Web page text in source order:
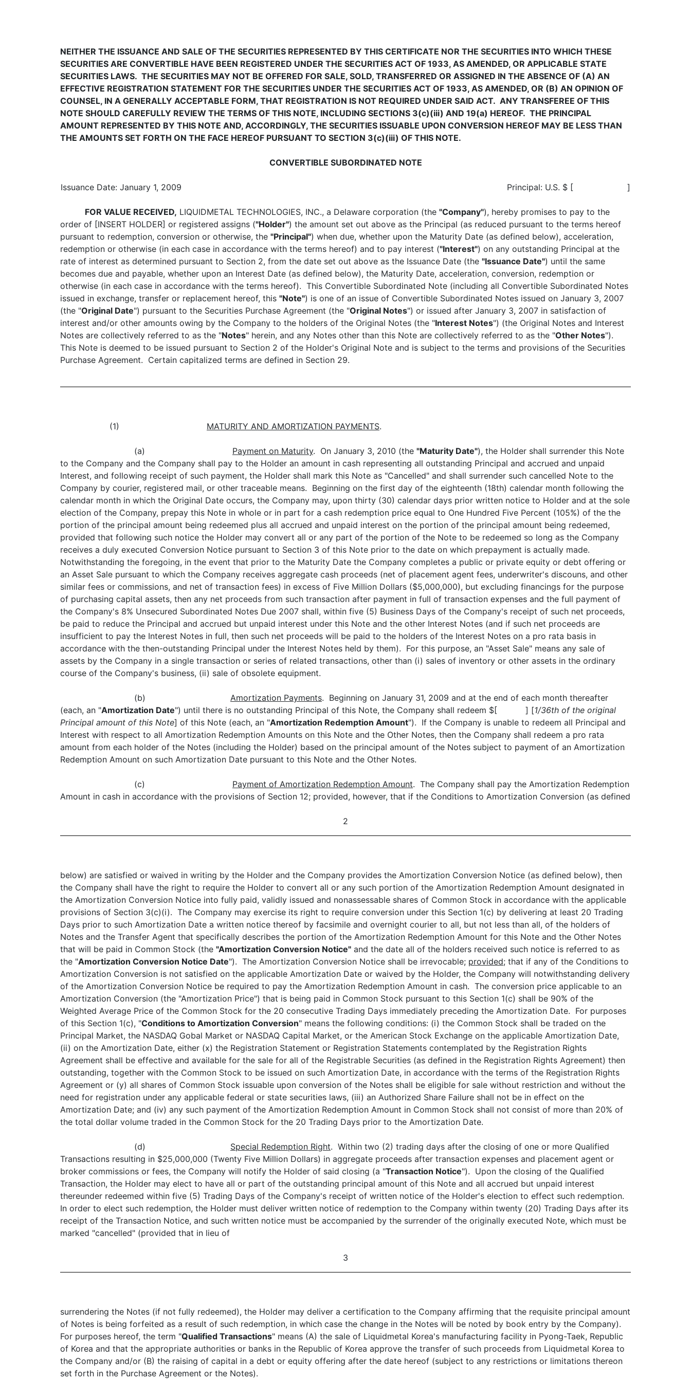
NEITHER THE ISSUANCE AND SALE OF THE SECURITIES REPRESENTED BY THIS CERTIFICATE NOR THE SECURITIES INTO WHICH THESE
SECURITIES ARE CONVERTIBLE HAVE BEEN REGISTERED UNDER THE SECURITIES ACT OF 1933, AS AMENDED, OR APPLICABLE STATE
SECURITIES LAWS. THE SECURITIES MAY NOT BE OFFERED FOR SALE, SOLD, TRANSFERRED OR ASSIGNED IN THE ABSENCE OF (A) AN
EFFECTIVE REGISTRATION STATEMENT FOR THE SECURITIES UNDER THE SECURITIES ACT OF 1933, AS AMENDED, OR (B) AN OPINION OF
COUNSEL, IN A GENERALLY ACCEPTABLE FORM, THAT REGISTRATION IS NOT REQUIRED UNDER SAID ACT. ANY TRANSFEREE OF THIS
NOTE SHOULD CAREFULLY REVIEW THE TERMS OF THIS NOTE, INCLUDING SECTIONS 3(c)(iii) AND 19(a) HEREOF. THE PRINCIPAL
AMOUNT REPRESENTED BY THIS NOTE AND, ACCORDINGLY, THE SECURITIES ISSUABLE UPON CONVERSION HEREOF MAY BE LESS THAN
THE AMOUNTS SET FORTH ON THE FACE HEREOF PURSUANT TO SECTION 3(c)(iii) OF THIS NOTE.
CONVERTIBLE SUBORDINATED NOTE
Issuance Date: January 1, 2009 Principal: U.S. $ [ ]
FOR VALUE RECEIVED, LIQUIDMETAL TECHNOLOGIES, INC., a Delaware corporation (the "Company"), hereby promises to pay to the
order of [INSERT HOLDER] or registered assigns ("Holder") the amount set out above as the Principal (as reduced pursuant to the terms hereof
pursuant to redemption, conversion or otherwise, the "Principal") when due, whether upon the Maturity Date (as defined below), acceleration,
redemption or otherwise (in each case in accordance with the terms hereof) and to pay interest ("Interest") on any outstanding Principal at the
rate of interest as determined pursuant to Section 2, from the date set out above as the Issuance Date (the "Issuance Date") until the same
becomes due and payable, whether upon an Interest Date (as defined below), the Maturity Date, acceleration, conversion, redemption or
otherwise (in each case in accordance with the terms hereof). This Convertible Subordinated Note (including all Convertible Subordinated Notes
issued in exchange, transfer or replacement hereof, this "Note") is one of an issue of Convertible Subordinated Notes issued on January 3, 2007
(the "Original Date") pursuant to the Securities Purchase Agreement (the "Original Notes") or issued after January 3, 2007 in satisfaction of
interest and/or other amounts owing by the Company to the holders of the Original Notes (the "Interest Notes") (the Original Notes and Interest
Notes are collectively referred to as the "Notes" herein, and any Notes other than this Note are collectively referred to as the "Other Notes").
This Note is deemed to be issued pursuant to Section 2 of the Holder's Original Note and is subject to the terms and provisions of the Securities
Purchase Agreement. Certain capitalized terms are defined in Section 29.
(1) MATURITY AND AMORTIZATION PAYMENTS.
(a) Payment on Maturity. On January 3, 2010 (the "Maturity Date"), the Holder shall surrender this Note
to the Company and the Company shall pay to the Holder an amount in cash representing all outstanding Principal and accrued and unpaid
Interest, and following receipt of such payment, the Holder shall mark this Note as "Cancelled" and shall surrender such cancelled Note to the
Company by courier, registered mail, or other traceable means. Beginning on the first day of the eighteenth (18th) calendar month following the
calendar month in which the Original Date occurs, the Company may, upon thirty (30) calendar days prior written notice to Holder and at the sole
election of the Company, prepay this Note in whole or in part for a cash redemption price equal to One Hundred Five Percent (105%) of the the
portion of the principal amount being redeemed plus all accrued and unpaid interest on the portion of the principal amount being redeemed,
provided that following such notice the Holder may convert all or any part of the portion of the Note to be redeemed so long as the Company
receives a duly executed Conversion Notice pursuant to Section 3 of this Note prior to the date on which prepayment is actually made.
Notwithstanding the foregoing, in the event that prior to the Maturity Date the Company completes a public or private equity or debt offering or
an Asset Sale pursuant to which the Company receives aggregate cash proceeds (net of placement agent fees, underwriter's discouns, and other
similar fees or commissions, and net of transaction fees) in excess of Five Million Dollars ($5,000,000), but excluding financings for the purpose
of purchasing capital assets, then any net proceeds from such transaction after payment in full of transaction expenses and the full payment of
the Company's 8% Unsecured Subordinated Notes Due 2007 shall, within five (5) Business Days of the Company's receipt of such net proceeds,
be paid to reduce the Principal and accrued but unpaid interest under this Note and the other Interest Notes (and if such net proceeds are
insufficient to pay the Interest Notes in full, then such net proceeds will be paid to the holders of the Interest Notes on a pro rata basis in
accordance with the then-outstanding Principal under the Interest Notes held by them). For this purpose, an "Asset Sale" means any sale of
assets by the Company in a single transaction or series of related transactions, other than (i) sales of inventory or other assets in the ordinary
course of the Company's business, (ii) sale of obsolete equipment.
(b) Amortization Payments. Beginning on January 31, 2009 and at the end of each month thereafter
(each, an "Amortization Date") until there is no outstanding Principal of this Note, the Company shall redeem $[ ] [1/36th of the original
Principal amount of this Note] of this Note (each, an "Amortization Redemption Amount"). If the Company is unable to redeem all Principal and
Interest with respect to all Amortization Redemption Amounts on this Note and the Other Notes, then the Company shall redeem a pro rata
amount from each holder of the Notes (including the Holder) based on the principal amount of the Notes subject to payment of an Amortization
Redemption Amount on such Amortization Date pursuant to this Note and the Other Notes.
(c) Payment of Amortization Redemption Amount. The Company shall pay the Amortization Redemption
Amount in cash in accordance with the provisions of Section 12; provided, however, that if the Conditions to Amortization Conversion (as defined
2
below) are satisfied or waived in writing by the Holder and the Company provides the Amortization Conversion Notice (as defined below), then
the Company shall have the right to require the Holder to convert all or any such portion of the Amortization Redemption Amount designated in
the Amortization Conversion Notice into fully paid, validly issued and nonassessable shares of Common Stock in accordance with the applicable
provisions of Section 3(c)(i). The Company may exercise its right to require conversion under this Section 1(c) by delivering at least 20 Trading
Days prior to such Amortization Date a written notice thereof by facsimile and overnight courier to all, but not less than all, of the holders of
Notes and the Transfer Agent that specifically describes the portion of the Amortization Redemption Amount for this Note and the Other Notes
that will be paid in Common Stock (the "Amortization Conversion Notice" and the date all of the holders received such notice is referred to as
the "Amortization Conversion Notice Date"). The Amortization Conversion Notice shall be irrevocable; provided; that if any of the Conditions to
Amortization Conversion is not satisfied on the applicable Amortization Date or waived by the Holder, the Company will notwithstanding delivery
of the Amortization Conversion Notice be required to pay the Amortization Redemption Amount in cash. The conversion price applicable to an
Amortization Conversion (the "Amortization Price") that is being paid in Common Stock pursuant to this Section 1(c) shall be 90% of the
Weighted Average Price of the Common Stock for the 20 consecutive Trading Days immediately preceding the Amortization Date. For purposes
of this Section 1(c), "Conditions to Amortization Conversion" means the following conditions: (i) the Common Stock shall be traded on the
Principal Market, the NASDAQ Gobal Market or NASDAQ Capital Market, or the American Stock Exchange on the applicable Amortization Date,
(ii) on the Amortization Date, either (x) the Registration Statement or Registration Statements contemplated by the Registration Rights
Agreement shall be effective and available for the sale for all of the Registrable Securities (as defined in the Registration Rights Agreement) then
outstanding, together with the Common Stock to be issued on such Amortization Date, in accordance with the terms of the Registration Rights
Agreement or (y) all shares of Common Stock issuable upon conversion of the Notes shall be eligible for sale without restriction and without the
need for registration under any applicable federal or state securities laws, (iii) an Authorized Share Failure shall not be in effect on the
Amortization Date; and (iv) any such payment of the Amortization Redemption Amount in Common Stock shall not consist of more than 20% of
the total dollar volume traded in the Common Stock for the 20 Trading Days prior to the Amortization Date.
(d) Special Redemption Right. Within two (2) trading days after the closing of one or more Qualified
Transactions resulting in $25,000,000 (Twenty Five Million Dollars) in aggregate proceeds after transaction expenses and placement agent or
broker commissions or fees, the Company will notify the Holder of said closing (a "Transaction Notice"). Upon the closing of the Qualified
Transaction, the Holder may elect to have all or part of the outstanding principal amount of this Note and all accrued but unpaid interest
thereunder redeemed within five (5) Trading Days of the Company's receipt of written notice of the Holder's election to effect such redemption.
In order to elect such redemption, the Holder must deliver written notice of redemption to the Company within twenty (20) Trading Days after its
receipt of the Transaction Notice, and such written notice must be accompanied by the surrender of the originally executed Note, which must be
marked "cancelled" (provided that in lieu of
3
surrendering the Notes (if not fully redeemed), the Holder may deliver a certification to the Company affirming that the requisite principal amount
of Notes is being forfeited as a result of such redemption, in which case the change in the Notes will be noted by book entry by the Company).
For purposes hereof, the term "Qualified Transactions" means (A) the sale of Liquidmetal Korea's manufacturing facility in Pyong-Taek, Republic
of Korea and that the appropriate authorities or banks in the Republic of Korea approve the transfer of such proceeds from Liquidmetal Korea to
the Company and/or (B) the raising of capital in a debt or equity offering after the date hereof (subject to any restrictions or limitations thereon
set forth in the Purchase Agreement or the Notes).